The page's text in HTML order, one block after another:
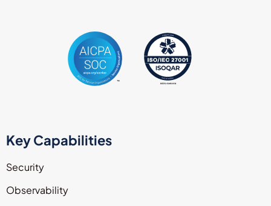
Key Capabilities
Security
Observability